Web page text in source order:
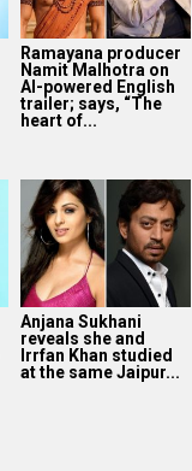
Ramayana producer
Namit Malhotra on
AI-powered English
trailer; says, “The
heart of...
Anjana Sukhani
reveals she and
Irrfan Khan studied
at the same Jaipur...